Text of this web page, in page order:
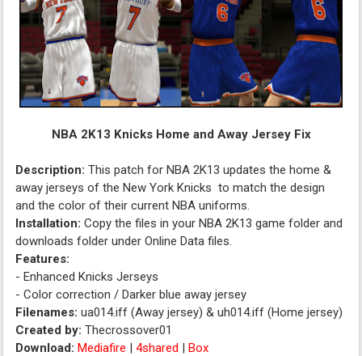
NBA 2K13 Knicks Home and Away Jersey Fix
Description: This patch for NBA 2K13 updates the home &
away jerseys of the New York Knicks to match the design
and the color of their current NBA uniforms.
Installation:Copy the files in your NBA 2K13 game folder and
downloads folder under Online Data files.
Features:
- Enhanced Knicks Jerseys
- Color correction / Darker blue away jersey
Filenames: ua014.iff (Away jersey) & uh014.iff (Home jersey)
Created by: Thecrossover01
Download: Mediafire |4shared |Box